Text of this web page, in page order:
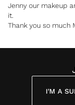
Jenny our makeup
it.
Thank you so much
I'M A